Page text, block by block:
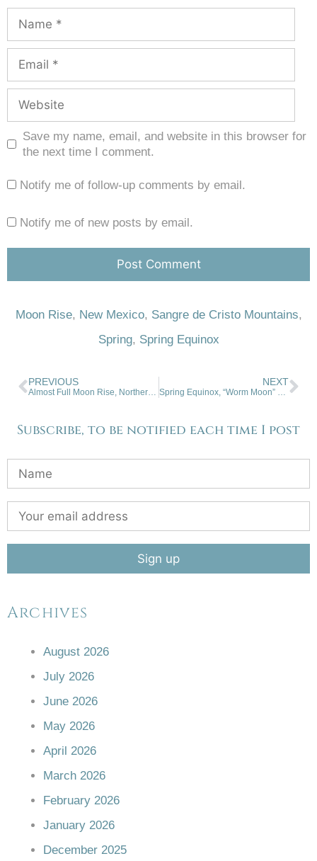
Save my name, email, and website in this browser for
the next time I comment.
Notify me of follow-up comments by email.
Notify me of new posts by email.
Moon Rise, New Mexico, Sangre de Cristo Mountains,
Spring, Spring Equinox
PREVIOUS
Almost Full Moon Rise, Northern NM
NEXT
Spring Equinox, “Worm Moon” Rise
Subscribe, to be notified each time I post
Archives
August 2026
July 2026
June 2026
May 2026
April 2026
March 2026
February 2026
January 2026
December 2025